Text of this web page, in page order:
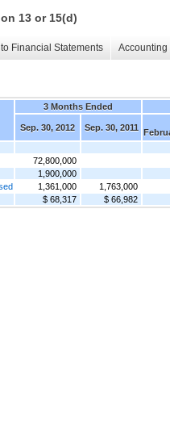
13 or 15(d)
Financial Statements
3 Months Ended
Sep. 30, 2012 Sep. 30, 2011
72,800,000
1,900,000
1,361,000
1,763,000
$ 68,317 $ 66,982